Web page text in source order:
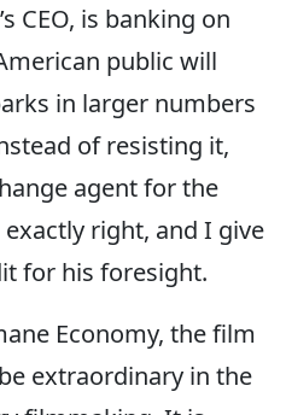
CEO, is banking on
public will
in larger numbers
of resisting it,
agent for the
exactly right, and I give
for his foresight.
Economy, the film
extraordinary in the